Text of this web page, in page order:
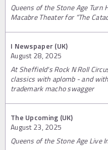
Queens of the Stone Age Turn
Macabre Theater for “The
I Newspaper (UK)
August 28, 2025
At Sheffield's Rock N Roll
classics with aplomb - and
trademark macho swagger
The Upcoming (UK)
August 23, 2025
Queens of the Stone Age Live